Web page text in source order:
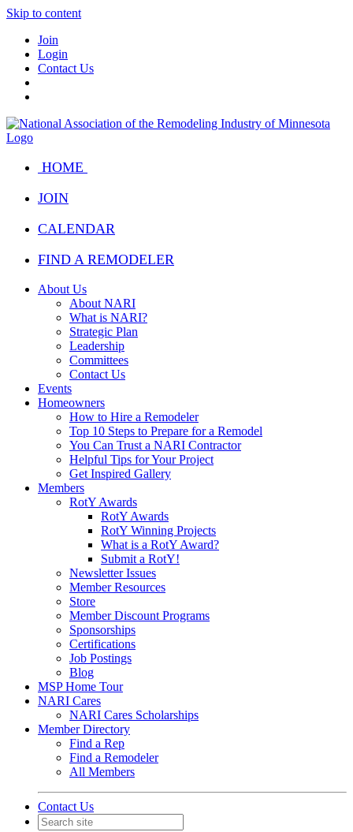
Skip to content
Join
Login
Contact Us
HOME
JOIN
CALENDAR
FIND A REMODELER
About Us
About NARI
What is NARI?
Strategic Plan
Leadership
Committees
Contact Us
Events
Homeowners
How to Hire a Remodeler
Top 10 Steps to Prepare for a Remodel
You Can Trust a NARI Contractor
Helpful Tips for Your Project
Get Inspired Gallery
Members
RotY Awards
RotY Awards
RotY Winning Projects
What is a RotY Award?
Submit a RotY!
Newsletter Issues
Member Resources
Store
Member Discount Programs
Sponsorships
Certifications
Job Postings
Blog
MSP Home Tour
NARI Cares
NARI Cares Scholarships
Member Directory
Find a Rep
Find a Remodeler
All Members
Contact Us